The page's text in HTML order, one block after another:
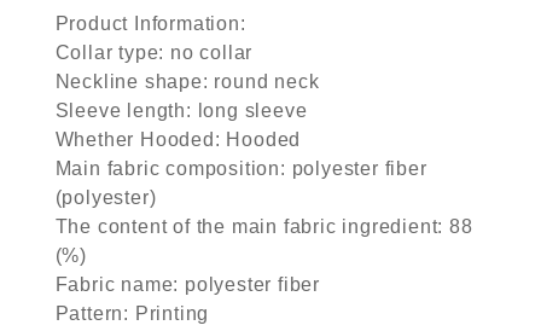
Product Information:
Collar type: no collar
Neckline shape: round neck
Sleeve length: long sleeve
Whether Hooded: Hooded
Main fabric composition: polyester fiber
(polyester)
The content of the main fabric ingredient: 88
(%)
Fabric name: polyester fiber
Pattern: Printing